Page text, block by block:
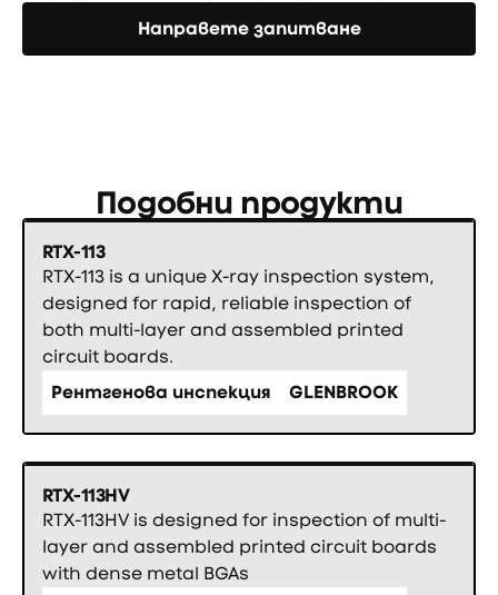
Направете запитване
Направете запитване
Подобни продукти
RTX-113
RTX-113 is a unique X-ray inspection system,
designed for rapid, reliable inspection of
both multi-layer and assembled printed
circuit boards.
Рентгенова инспекция
GLENBROOK
RTX-113HV
RTX-113HV is designed for inspection of multi-
layer and assembled printed circuit boards
with dense metal BGAs